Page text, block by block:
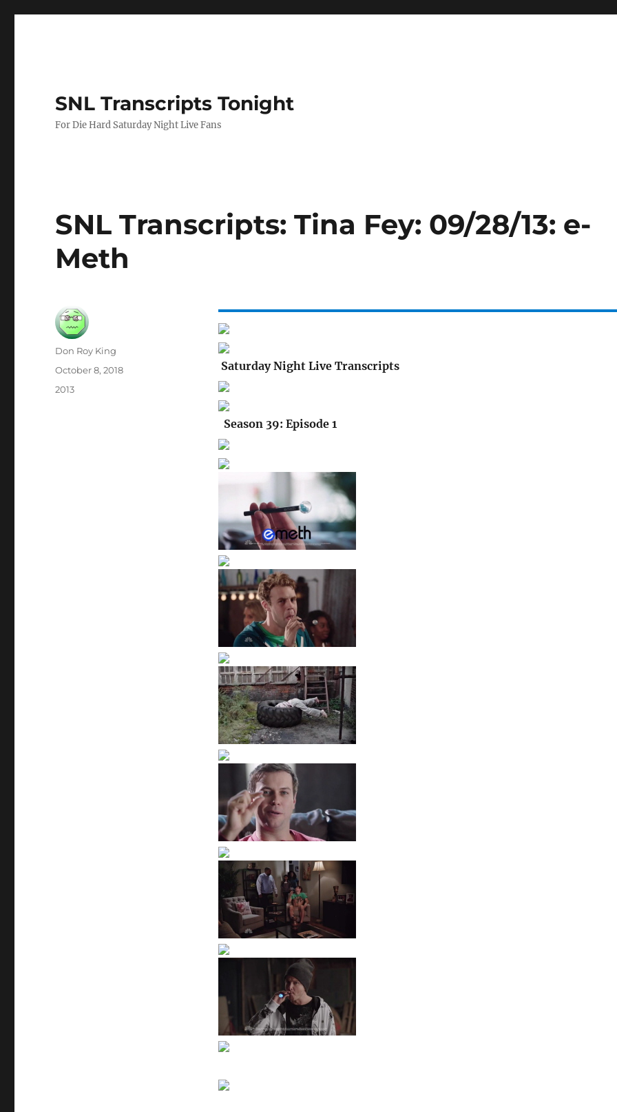
SNL Transcripts Tonight
For Die Hard Saturday Night Live Fans
SNL Transcripts: Tina Fey: 09/28/13: e-
Meth
Saturday Night Live Transcripts
Season 39: Episode 1
Author
Don Roy King
Posted
October 8, 2018
Categories
2013